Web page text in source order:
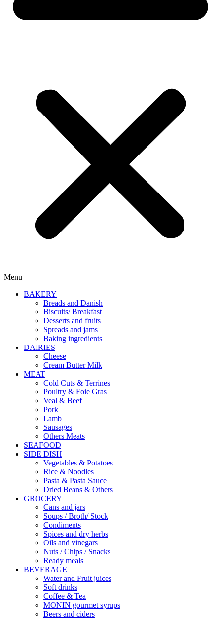
Menu
BAKERY
Breads and Danish
Biscuits/ Breakfast
Desserts and fruits
Spreads and jams
Baking ingredients
DAIRIES
Cheese
Cream Butter Milk
MEAT
Cold Cuts & Terrines
Poultry & Foie Gras
Veal & Beef
Pork
Lamb
Sausages
Others Meats
SEAFOOD
SIDE DISH
Vegetables & Potatoes
Rice & Noodles
Pasta & Pasta Sauce
Dried Beans & Others
GROCERY
Cans and jars
Soups / Broth/ Stock
Condiments
Spices and dry herbs
Oils and vinegars
Nuts / Chips / Snacks
Ready meals
BEVERAGE
Water and Fruit juices
Soft drinks
Coffee & Tea
MONIN gourmet syrups
Beers and ciders